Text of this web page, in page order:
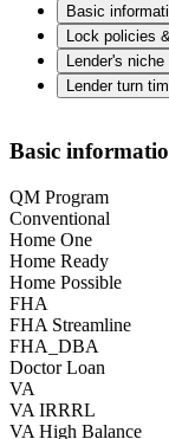
Basic
Lock policies
Lender's
Lender turn
Basic
QM Program
Conventional
Home One
Home Ready
Home Possible
FHA
FHA Streamline
FHA_DBA
Doctor Loan
VA
VA IRRRL
VA High Balance